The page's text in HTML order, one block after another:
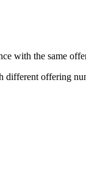
with the same
offering